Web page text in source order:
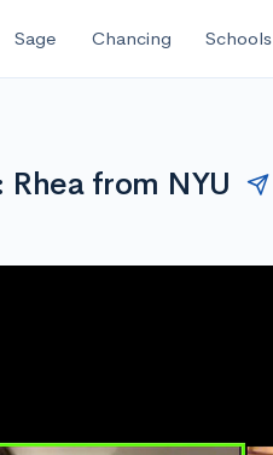
Sage Chancing Schools
from NYU